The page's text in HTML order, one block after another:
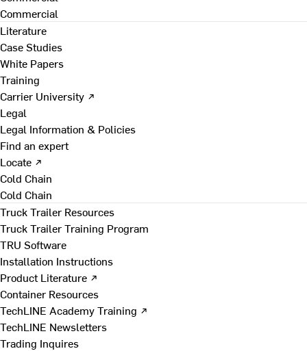
Commercial
Literature
Case Studies
White Papers
Training
Carrier University ↗
Legal
Legal Information & Policies
Find an expert
Locate ↗
Cold Chain
Cold Chain
Truck Trailer Resources
Truck Trailer Training Program
TRU Software
Installation Instructions
Product Literature ↗
Container Resources
TechLINE Academy Training ↗
TechLINE Newsletters
Trading Inquires